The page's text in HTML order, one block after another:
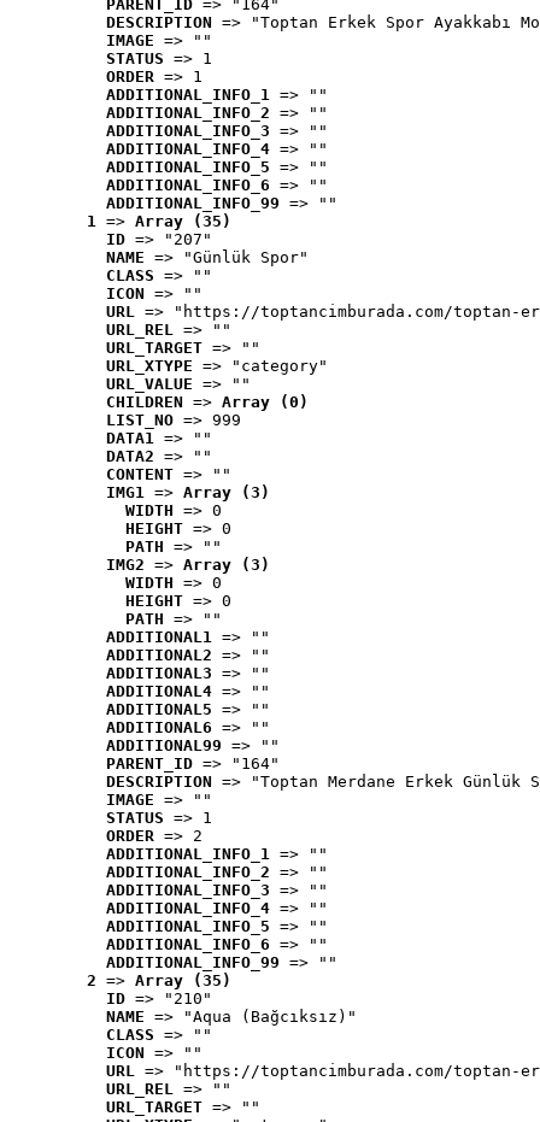
PARENT_ID => "164"
DESCRIPTION => "Toptan Erkek Spor Ayakkabı
IMAGE => ""
STATUS => 1
ORDER => 1
ADDITIONAL_INFO_1 => ""
ADDITIONAL_INFO_2 => ""
ADDITIONAL_INFO_3 => ""
ADDITIONAL_INFO_4 => ""
ADDITIONAL_INFO_5 => ""
ADDITIONAL_INFO_6 => ""
ADDITIONAL_INFO_99 => ""
1 => Array (35)
ID => "207"
NAME => "Günlük Spor"
CLASS => ""
ICON => ""
URL => "https://toptancimburada.com/toptan-
URL_REL => ""
URL_TARGET => ""
URL_XTYPE => "category"
URL_VALUE => ""
CHILDREN => Array (0)
LIST_NO => 999
DATA1 => ""
DATA2 => ""
CONTENT => ""
IMG1 => Array (3)
WIDTH => 0
HEIGHT => 0
PATH => ""
IMG2 => Array (3)
WIDTH => 0
HEIGHT => 0
PATH => ""
ADDITIONAL1 => ""
ADDITIONAL2 => ""
ADDITIONAL3 => ""
ADDITIONAL4 => ""
ADDITIONAL5 => ""
ADDITIONAL6 => ""
ADDITIONAL99 => ""
PARENT_ID => "164"
DESCRIPTION => "Toptan Merdane Erkek Günlük
IMAGE => ""
STATUS => 1
ORDER => 2
ADDITIONAL_INFO_1 => ""
ADDITIONAL_INFO_2 => ""
ADDITIONAL_INFO_3 => ""
ADDITIONAL_INFO_4 => ""
ADDITIONAL_INFO_5 => ""
ADDITIONAL_INFO_6 => ""
ADDITIONAL_INFO_99 => ""
2 => Array (35)
ID => "210"
NAME => "Aqua (Bağcıksız)"
CLASS => ""
ICON => ""
URL => "https://toptancimburada.com/toptan-
URL_REL => ""
URL_TARGET => ""